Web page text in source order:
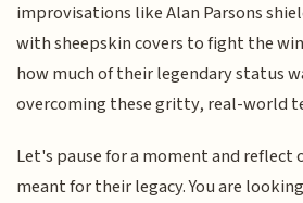
improvisations like Alan Parsons
with sheepskin covers to fight the
how much of their legendary status
overcoming these gritty, real-world
Let's pause for a moment and
meant for their legacy. You are